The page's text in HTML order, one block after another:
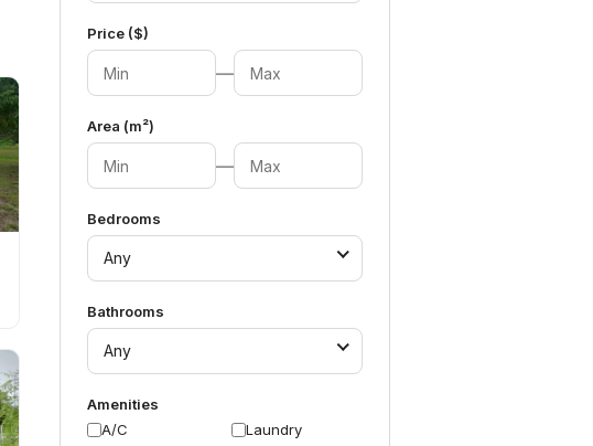
Price ($)
—
Area (m²)
—
Bedrooms
Any
Bathrooms
Any
Amenities
A/C
Laundry